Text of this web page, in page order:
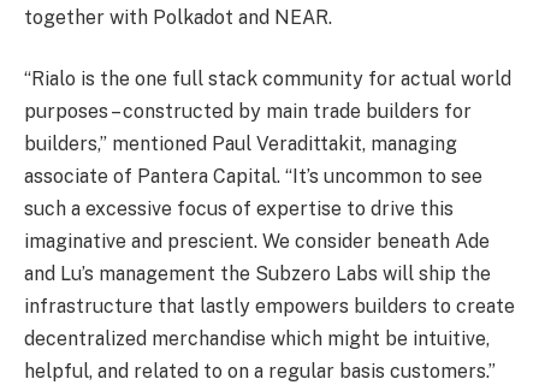
together with Polkadot and NEAR.
“Rialo is the one full stack community for actual world
purposes – constructed by main trade builders for
builders,” mentioned Paul Veradittakit, managing
associate of Pantera Capital. “It’s uncommon to see
such a excessive focus of expertise to drive this
imaginative and prescient. We consider beneath Ade
and Lu’s management the Subzero Labs will ship the
infrastructure that lastly empowers builders to create
decentralized merchandise which might be intuitive,
helpful, and related to on a regular basis customers.”